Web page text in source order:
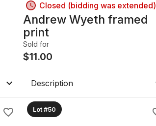
Closed (bidding was extended)
Andrew Wyeth framed
print
Sold for
$11.00
Description
Lot #50